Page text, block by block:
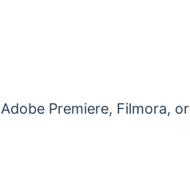
Premiere, Filmora, or